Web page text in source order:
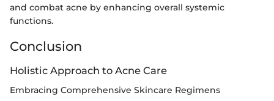
and combat acne by enhancing overall systemic
functions.
Conclusion
Holistic Approach to Acne Care
Embracing Comprehensive Skincare Regimens